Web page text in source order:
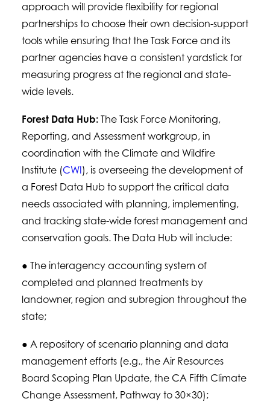
approach will provide flexibility for regional
partnerships to choose their own decision-support
tools while ensuring that the Task Force and its
partner agencies have a consistent yardstick for
measuring progress at the regional and state-
wide levels.
Forest Data Hub: The Task Force Monitoring,
Reporting, and Assessment workgroup, in
coordination with the Climate and Wildfire
Institute (CWI), is overseeing the development of
a Forest Data Hub to support the critical data
needs associated with planning, implementing,
and tracking state-wide forest management and
conservation goals. The Data Hub will include:
● The interagency accounting system of
completed and planned treatments by
landowner, region and subregion throughout the
state;
● A repository of scenario planning and data
management efforts (e.g., the Air Resources
Board Scoping Plan Update, the CA Fifth Climate
Change Assessment, Pathway to 30×30);